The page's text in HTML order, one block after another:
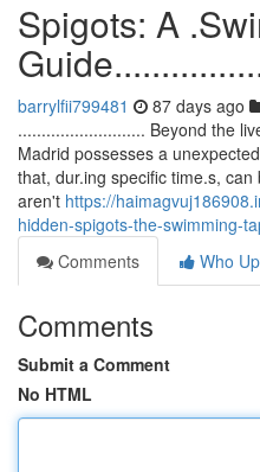
Spigots: A
barrylfii799481 87 days ago
........................... Beyond the
Madrid possesses a
that, dur.ing specific time.s,
aren't https://
hidden-spigots-the-swimming-
Comments
Who
Comments
Submit a Comment
No HTML